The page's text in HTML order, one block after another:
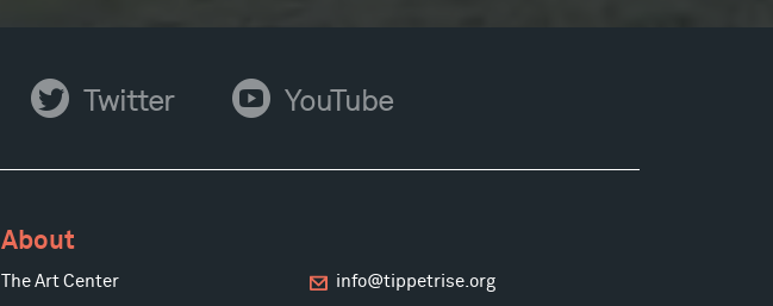
Twitter Twitter YouTube YouTube
About
The Art Center info@tippetrise.org